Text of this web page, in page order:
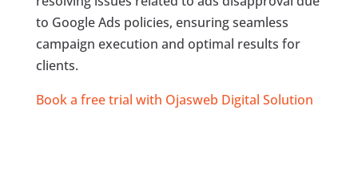
to Google Ads policies, ensuring seamless
campaign execution and optimal results for
clients.
Book a free trial with Ojasweb Digital Solution